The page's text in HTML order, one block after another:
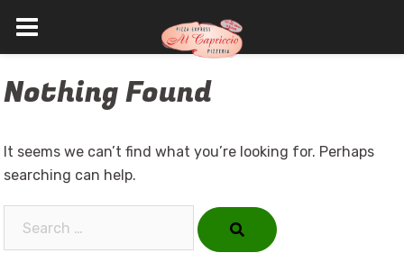
to
Nothing Found
It seems we can’t find what you’re looking for. Perhaps
searching can help.